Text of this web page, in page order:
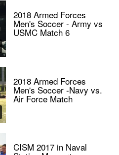
2018 Armed Forces
Men's Soccer - Army vs
USMC Match 6
2018 Armed Forces
Men's Soccer -Navy vs.
Air Force Match
CISM 2017 in Naval